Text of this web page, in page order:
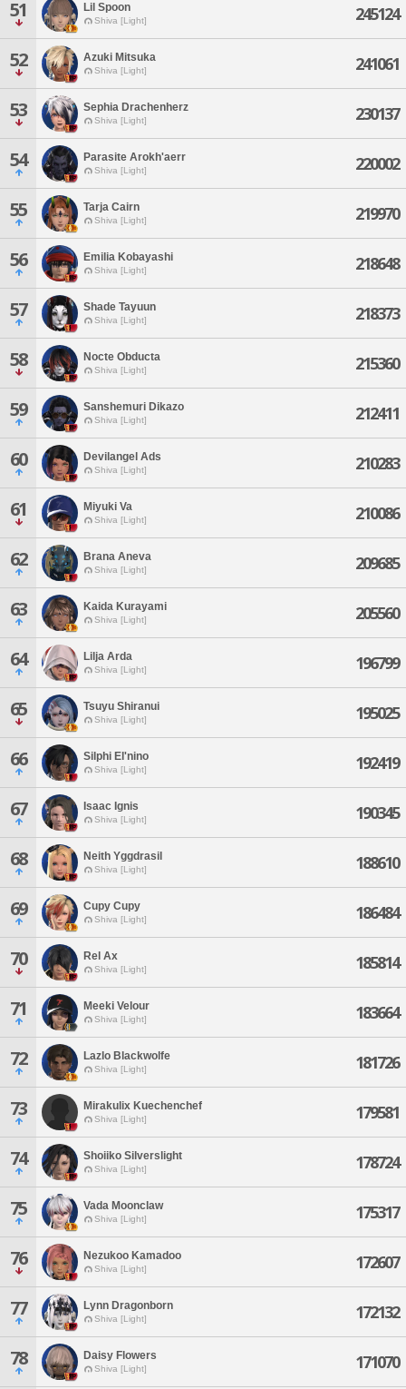
51 Lil Spoon
Shiva [Light] 245124
52 Azuki Mitsuka
Shiva [Light] 241061
53 Sephia Drachenherz
Shiva [Light] 230137
54 Parasite Arokh'aerr
Shiva [Light] 220002
55 Tarja Cairn
Shiva [Light] 219970
56 Emilia Kobayashi
Shiva [Light] 218648
57 Shade Tayuun
Shiva [Light] 218373
58 Nocte Obducta
Shiva [Light] 215360
59 Sanshemuri Dikazo
Shiva [Light] 212411
60 Devilangel Ads
Shiva [Light] 210283
61 Miyuki Va
Shiva [Light] 210086
62 Brana Aneva
Shiva [Light] 209685
63 Kaida Kurayami
Shiva [Light] 205560
64 Lilja Arda
Shiva [Light] 196799
65 Tsuyu Shiranui
Shiva [Light] 195025
66 Silphi El'nino
Shiva [Light] 192419
67 Isaac Ignis
Shiva [Light] 190345
68 Neith Yggdrasil
Shiva [Light] 188610
69 Cupy Cupy
Shiva [Light] 186484
70 Rel Ax
Shiva [Light] 185814
71 Meeki Velour
Shiva [Light] 183664
72 Lazlo Blackwolfe
Shiva [Light] 181726
73 Mirakulix Kuechenchef
Shiva [Light] 179581
74 Shoiiko Silverslight
Shiva [Light] 178724
75 Vada Moonclaw
Shiva [Light] 175317
76 Nezukoo Kamadoo
Shiva [Light] 172607
77 Lynn Dragonborn
Shiva [Light] 172132
78 Daisy Flowers
Shiva [Light] 171070